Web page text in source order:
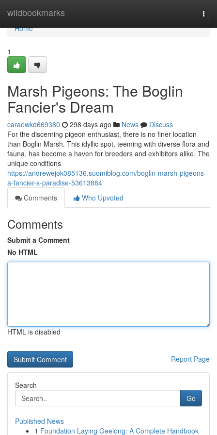
wildbookmarks
Home
Home
1
Marsh Pigeons: The Boglin
Fancier's Dream
caraewkd669380 298 days ago News
Discuss
For the discerning pigeon enthusiast, there is no finer location
than Boglin Marsh. This idyllic spot, teeming with diverse flora and
fauna, has become a haven for breeders and exhibitors alike. The
unique conditions
https://andrewejok085136.suomiblog.com/boglin-marsh-pigeons-
a-fancier-s-paradise-53613884
Comments
Who Upvoted
Comments
Submit a Comment
No HTML
HTML is disabled
Report Page
Search
Go
Published News
1 Foundation Laying Geelong: A Complete Handbook